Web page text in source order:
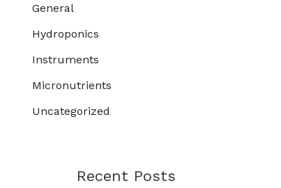
General
Hydroponics
Instruments
Micronutrients
Uncategorized
Recent Posts